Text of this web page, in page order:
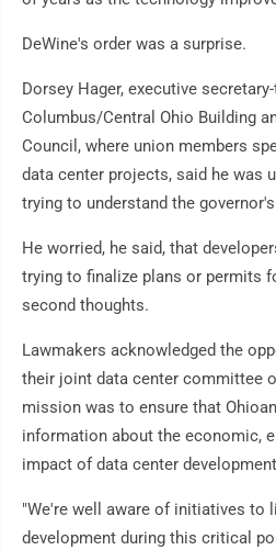
DeWine's order was a surprise.
Dorsey Hager, executive
Columbus/Central Ohio Building
Council, where union members
data center projects, said he was
trying to understand the
He worried, he said, that
trying to finalize plans or permits
second thoughts.
Lawmakers acknowledged the
their joint data center committee
mission was to ensure that
information about the economic,
impact of data center
"We're well aware of initiatives to
development during this critical